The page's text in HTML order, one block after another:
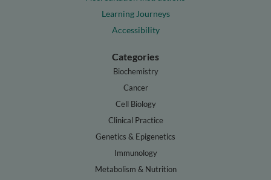
Learning Journeys
Accessibility
Categories
Biochemistry
Cancer
Cell Biology
Clinical Practice
Genetics & Epigenetics
Immunology
Metabolism & Nutrition